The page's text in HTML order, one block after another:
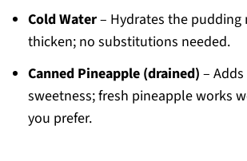
Cold Water– Hydrates the pudding
thicken; no substitutions needed.
Canned Pineapple (drained) –
sweetness; fresh pineapple works
you prefer.